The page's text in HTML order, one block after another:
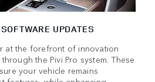
UPDATES
at the forefront of innovation
the Pivi Pro system. These
your vehicle remains